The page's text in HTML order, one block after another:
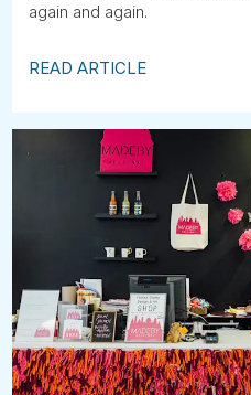
again and again.
READ ARTICLE